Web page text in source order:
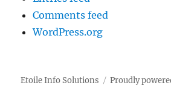
Comments feed
WordPress.org
Etoile Info Solutions Proudly